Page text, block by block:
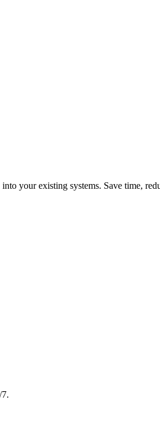
your existing systems. Save time,